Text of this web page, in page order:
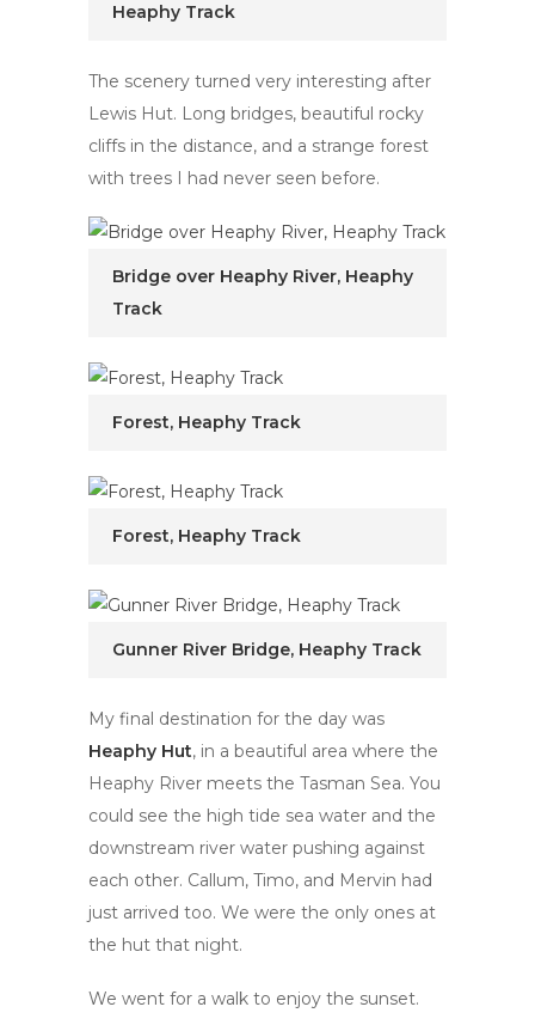
Heaphy Track
The scenery turned very interesting after
Lewis Hut. Long bridges, beautiful rocky
cliffs in the distance, and a strange forest
with trees I had never seen before.
Bridge over Heaphy River, Heaphy
Track
Forest, Heaphy Track
Forest, Heaphy Track
Gunner River Bridge, Heaphy Track
My final destination for the day was
Heaphy Hut, in a beautiful area where the
Heaphy River meets the Tasman Sea. You
could see the high tide sea water and the
downstream river water pushing against
each other. Callum, Timo, and Mervin had
just arrived too. We were the only ones at
the hut that night.
We went for a walk to enjoy the sunset.